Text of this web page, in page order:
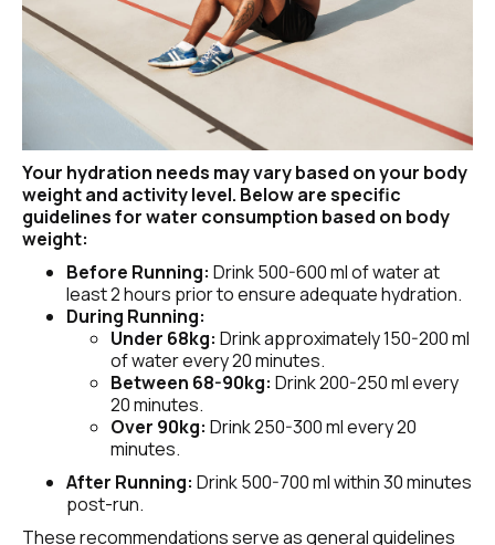
Your hydration needs may vary based on your body
weight and activity level. Below are specific
guidelines for water consumption based on body
weight:
Before Running: Drink 500-600 ml of water at
least 2 hours prior to ensure adequate hydration.
During Running:
Under 68kg: Drink approximately 150-200 ml
of water every 20 minutes.
Between 68-90kg: Drink 200-250 ml every
20 minutes.
Over 90kg: Drink 250-300 ml every 20
minutes.
After Running: Drink 500-700 ml within 30 minutes
post-run.
These recommendations serve as general guidelines